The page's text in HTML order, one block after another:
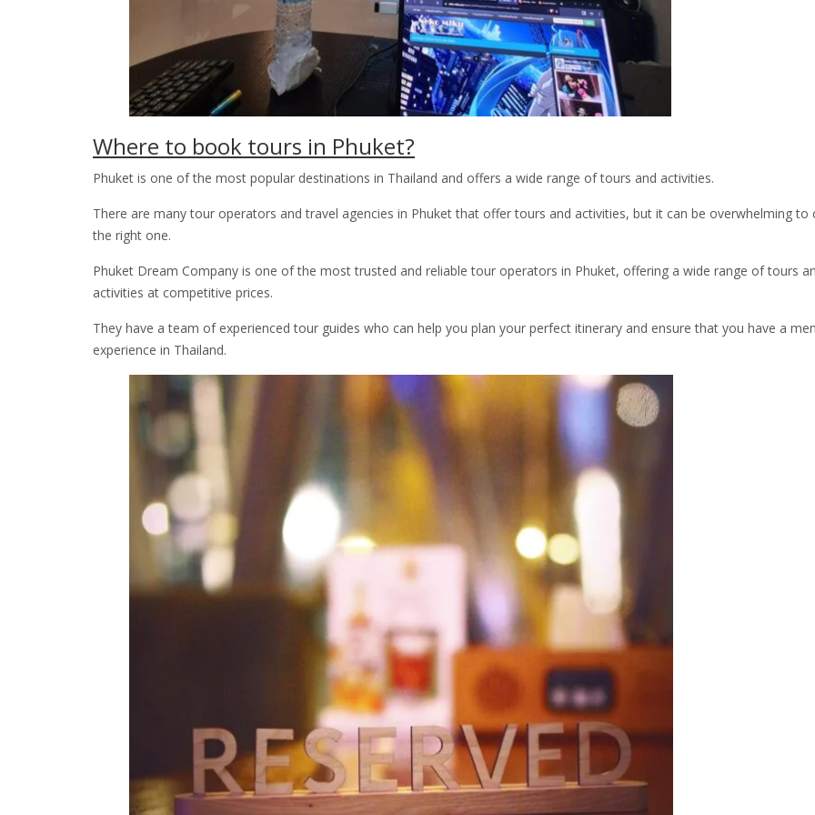
Where to book tours in Phuket?
Phuket is one of the most popular destinations in Thailand and offers a wide range of tours and activities.
There are many tour operators and travel agencies in Phuket that offer tours and activities, but it can be overwhelming to
the right one.
Phuket Dream Company is one of the most trusted and reliable tour operators in Phuket, offering a wide range of tours
activities at competitive prices.
They have a team of experienced tour guides who can help you plan your perfect itinerary and ensure that you have a
experience in Thailand.